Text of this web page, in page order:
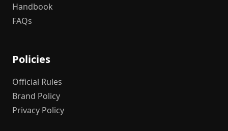
Handbook
FAQs
Policies
Official Rules
Brand Policy
Privacy Policy